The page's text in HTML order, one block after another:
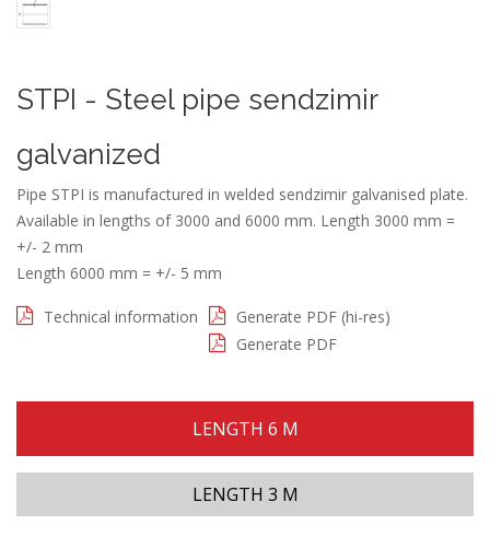
STPI - Steel pipe sendzimir
galvanized
Pipe STPI is manufactured in welded sendzimir galvanised plate.
Available in lengths of 3000 and 6000 mm. Length 3000 mm =
+/- 2 mm
Length 6000 mm = +/- 5 mm
Technical information
Generate PDF (hi-res)
Generate PDF
LENGTH 6 M
LENGTH 3 M